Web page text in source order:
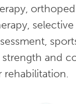
and
rehabilitation.